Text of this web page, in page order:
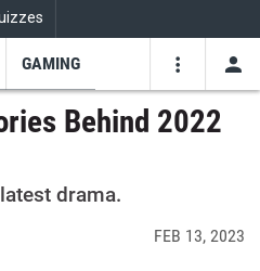
GAMING
Behind 2022
drama.
FEB 13, 2023